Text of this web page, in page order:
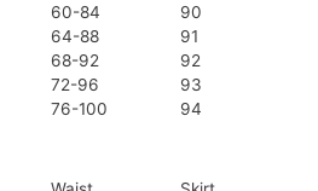
60-84
90
64-88
91
68-92
92
72-96
93
76-100 94